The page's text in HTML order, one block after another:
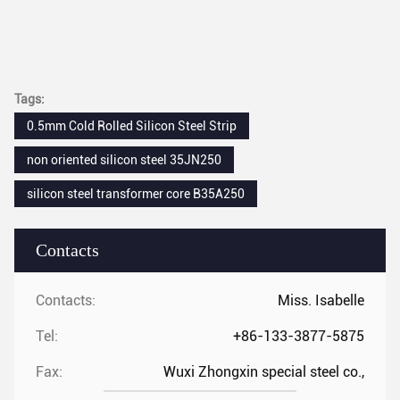
Contacts
Contacts: Miss. Isabelle
Tel: +86-133-3877-5875
Fax: Wuxi Zhongxin special steel co.,
Tags:
0.5mm Cold Rolled Silicon Steel Strip
non oriented silicon steel 35JN250
silicon steel transformer core B35A250